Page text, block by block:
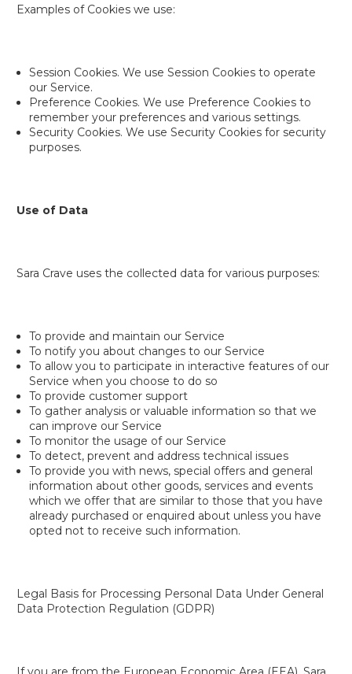
Examples of Cookies we use:
Session Cookies. We use Session Cookies to operate
our Service.
Preference Cookies. We use Preference Cookies to
remember your preferences and various settings.
Security Cookies. We use Security Cookies for security
purposes.
Use of Data
Sara Crave uses the collected data for various purposes:
To provide and maintain our Service
To notify you about changes to our Service
To allow you to participate in interactive features of our
Service when you choose to do so
To provide customer support
To gather analysis or valuable information so that we
can improve our Service
To monitor the usage of our Service
To detect, prevent and address technical issues
To provide you with news, special offers and general
information about other goods, services and events
which we offer that are similar to those that you have
already purchased or enquired about unless you have
opted not to receive such information.
Legal Basis for Processing Personal Data Under General
Data Protection Regulation (GDPR)